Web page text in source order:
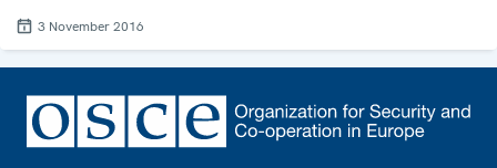
3 November 2016